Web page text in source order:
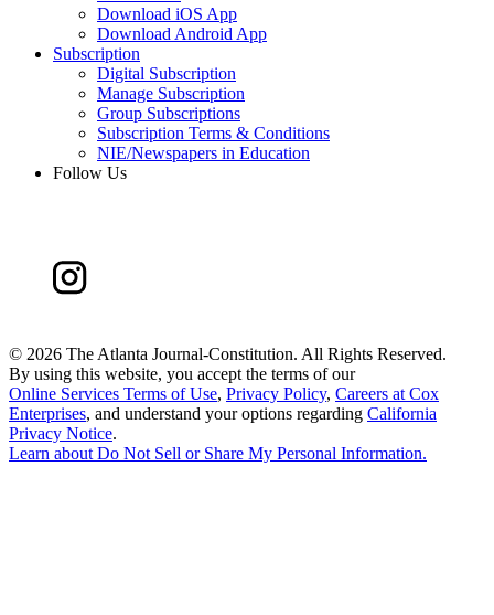
Download iOS App
Download Android App
Subscription
Digital Subscription
Manage Subscription
Group Subscriptions
Subscription Terms & Conditions
NIE/Newspapers in Education
Follow Us
© 2026 The Atlanta Journal-Constitution. All Rights Reserved.
By using this website, you accept the terms of our
Online Services Terms of Use, Privacy Policy, Careers at Cox
Enterprises, and understand your options regarding California
Privacy Notice.
Learn about Do Not Sell or Share My Personal Information.